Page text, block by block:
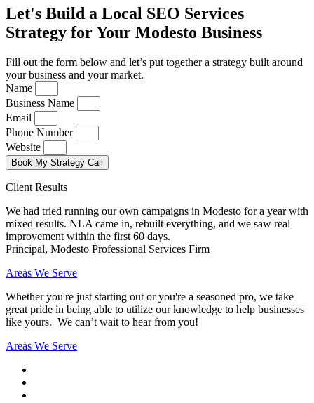
Let's Build a Local SEO Services
Strategy for Your Modesto Business
Fill out the form below and let’s put together a strategy built around
your business and your market.
Name
Business Name
Email
Phone Number
Website
Book My Strategy Call
Client Results
We had tried running our own campaigns in Modesto for a year with
mixed results. NLA came in, rebuilt everything, and we saw real
improvement within the first 60 days.
Principal, Modesto Professional Services Firm
Areas We Serve
Whether you're just starting out or you're a seasoned pro, we take
great pride in being able to utilize our knowledge to help businesses
like yours. We can’t wait to hear from you!
Areas We Serve